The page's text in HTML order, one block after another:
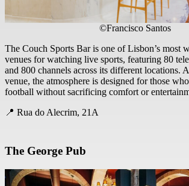
©Francisco Santos
The Couch Sports Bar is one of Lisbon’s most
venues for watching live sports, featuring 80
and 800 channels across its different locations.
venue, the atmosphere is designed for those
football without sacrificing comfort or
📍 Rua do Alecrim, 21A
The George Pub